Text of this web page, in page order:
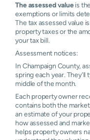
The assessed valueis
exemptions or limits
The tax assessed value
property taxes or the
your tax bill.
Assessment notices:
In Champaign County,
spring each year. They'll
middle of the month.
Each property owner
contains both the
an estimate of your
how assessed and
helps property owners